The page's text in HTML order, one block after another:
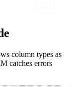
column types as
catches errors